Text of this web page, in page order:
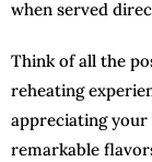
when served
Think of all the
reheating
appreciating
remarkable